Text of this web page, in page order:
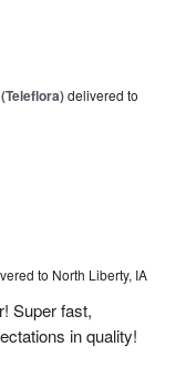
delivered to
to North Liberty, IA
Super fast,
in quality!